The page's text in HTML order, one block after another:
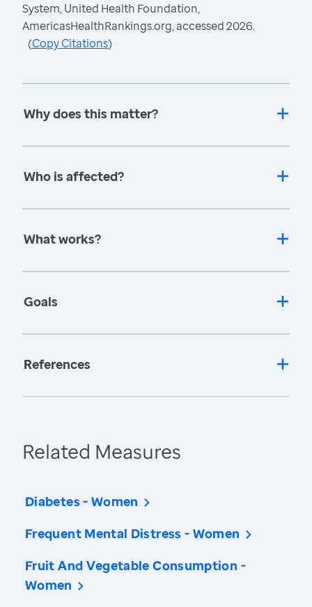
System, United Health Foundation,
AmericasHealthRankings.org, accessed 2026.
(Copy Citations)
Why does this matter?
Who is affected?
What works?
Goals
References
Related Measures
Diabetes - Women
Frequent Mental Distress - Women
Fruit And Vegetable Consumption -
Women